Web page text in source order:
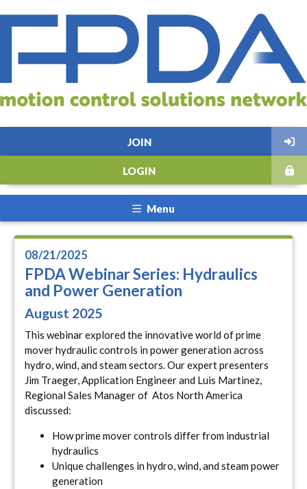
JOIN
LOGIN
Menu
08/21/2025
FPDA Webinar Series: Hydraulics
and Power Generation
August 2025
This webinar explored the innovative world of prime
mover hydraulic controls in power generation across
hydro, wind, and steam sectors. Our expert presenters
Jim Traeger, Application Engineer and Luis Martinez,
Regional Sales Manager of Atos North America
discussed:
How prime mover controls differ from industrial
hydraulics
Unique challenges in hydro, wind, and steam power
generation